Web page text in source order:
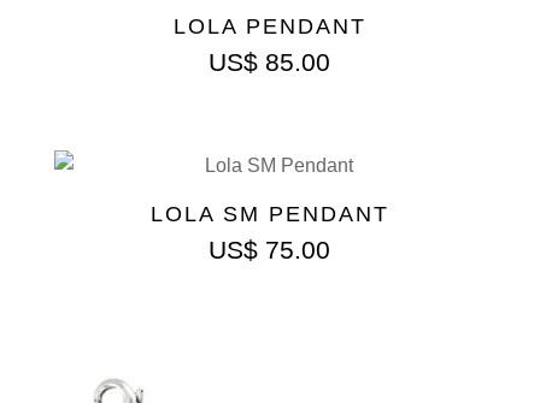
LOLA PENDANT
US$ 85.00
LOLA SM PENDANT
US$ 75.00